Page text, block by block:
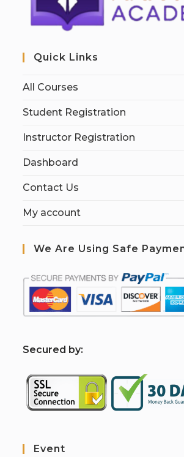
Quick Links
All Courses
Student Registration
Instructor Registration
Dashboard
Contact Us
My account
We Are Using Safe
Secured by:
Event